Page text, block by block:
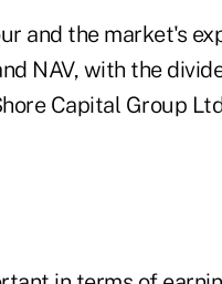
and the market's
NAV, with the
Capital Group